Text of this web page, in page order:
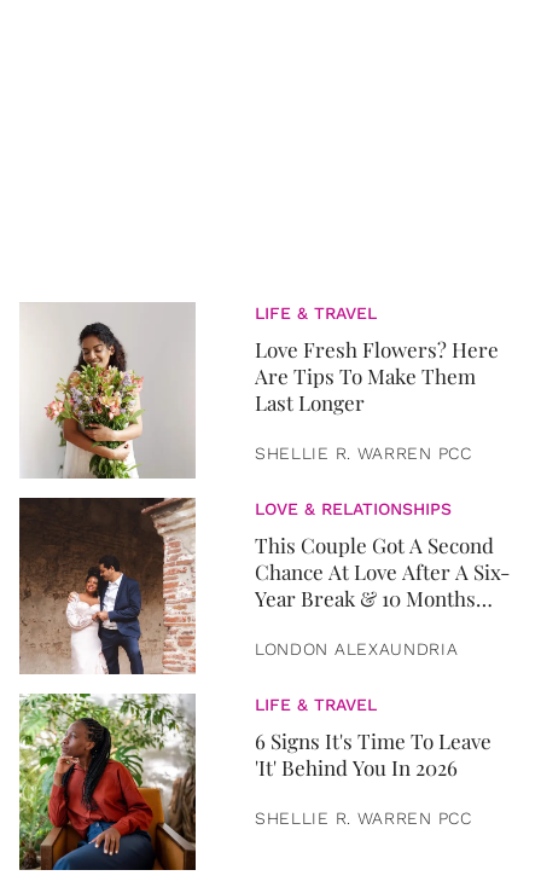
LIFE & TRAVEL
Love Fresh Flowers? Here
Are Tips To Make Them
Last Longer
SHELLIE R. WARREN PCC
LOVE & RELATIONSHIPS
This Couple Got A Second
Chance At Love After A Six-
Year Break & 10 Months
LONDON ALEXAUNDRIA
LIFE & TRAVEL
6 Signs It's Time To Leave
'It' Behind You In 2026
SHELLIE R. WARREN PCC